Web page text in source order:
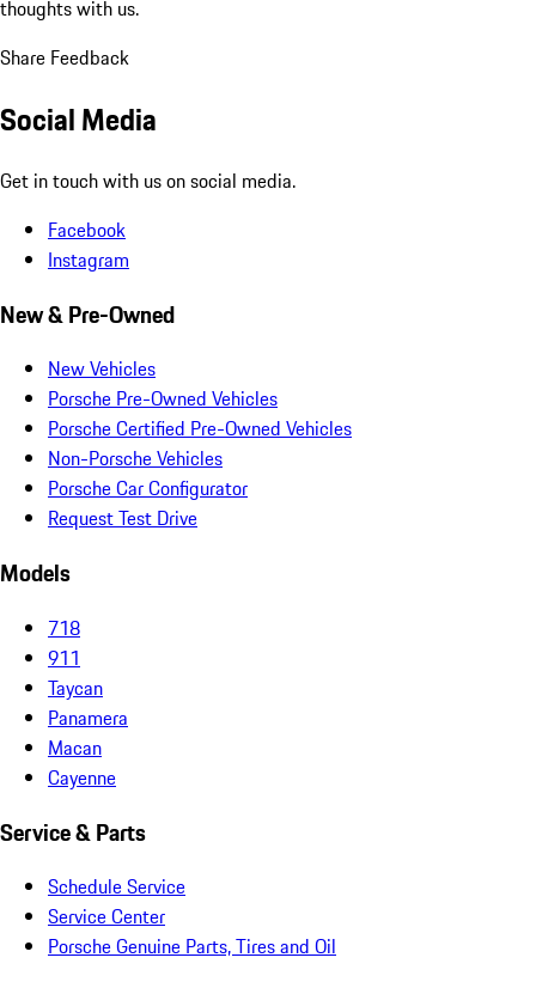
thoughts with us.
Share Feedback
Social Media
Get in touch with us on social media.
Facebook
Instagram
New & Pre-Owned
New Vehicles
Porsche Pre-Owned Vehicles
Porsche Certified Pre-Owned Vehicles
Non-Porsche Vehicles
Porsche Car Configurator
Request Test Drive
Models
718
911
Taycan
Panamera
Macan
Cayenne
Service & Parts
Schedule Service
Service Center
Porsche Genuine Parts, Tires and Oil